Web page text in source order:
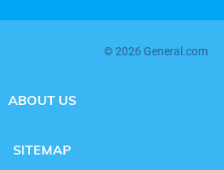
ABOUT US
SITEMAP
© 2026 General.com